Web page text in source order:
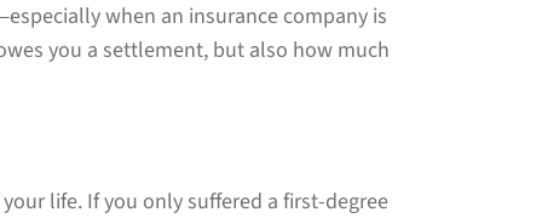
when an insurance company is
you a settlement, but also how much
life. If you only suffered a first-degree